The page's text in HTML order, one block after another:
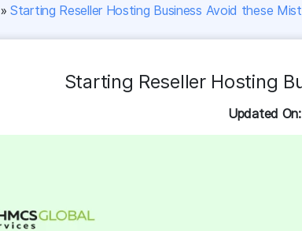
»Starting Reseller Hosting Business Avoid these
Starting Reseller Hosting
Updated On: